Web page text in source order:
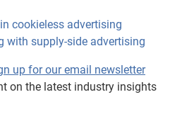
cookieless advertising
with supply-side advertising
up for our email newsletter
on the latest industry insights